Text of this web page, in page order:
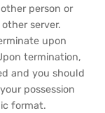
person or
server.
upon
termination,
and you should
possession
format.